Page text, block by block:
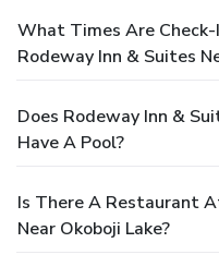
What Times Are
Rodeway Inn & Suites
Does Rodeway Inn &
Have A Pool?
Is There A Restaurant
Near Okoboji Lake?